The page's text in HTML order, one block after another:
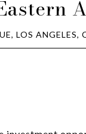
LOS ANGELES,